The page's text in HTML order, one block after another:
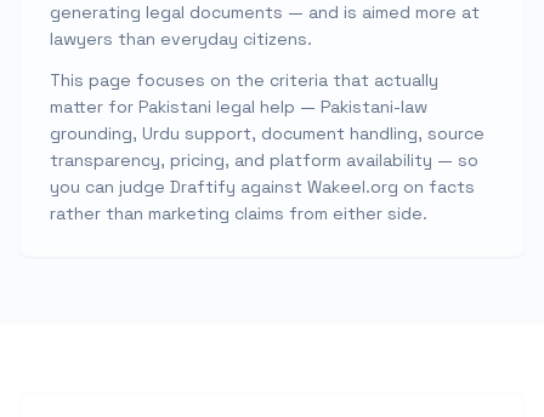
generating legal documents — and is aimed more at
lawyers than everyday citizens.
This page focuses on the criteria that actually
matter for Pakistani legal help — Pakistani-law
grounding, Urdu support, document handling, source
transparency, pricing, and platform availability — so
you can judge Draftify against Wakeel.org on facts
rather than marketing claims from either side.